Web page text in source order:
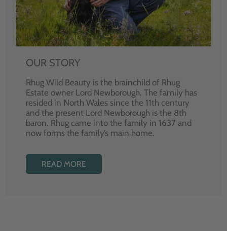
OUR STORY
Rhug Wild Beauty is the brainchild of Rhug
Estate owner Lord Newborough. The family has
resided in North Wales since the 11th century
and the present Lord Newborough is the 8th
baron. Rhug came into the family in 1637 and
now forms the family’s main home.
READ MORE